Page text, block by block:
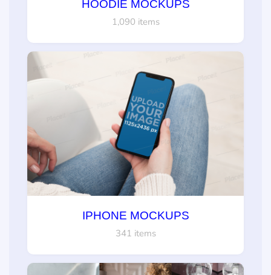
HOODIE MOCKUPS
1,090 items
IPHONE MOCKUPS
341 items